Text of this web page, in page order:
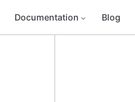
Documentation Blog